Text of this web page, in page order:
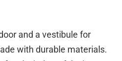
and a vestibule for
with durable materials.